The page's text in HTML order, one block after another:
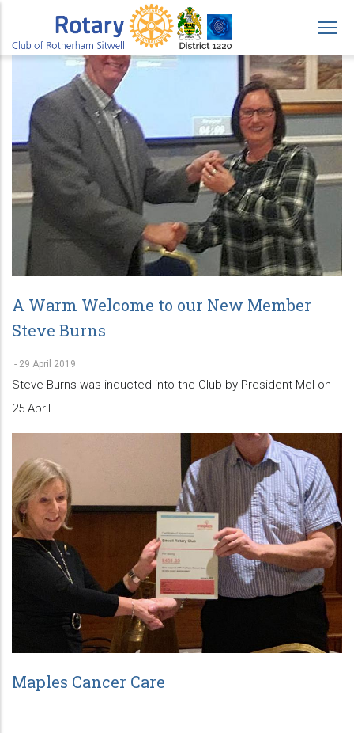
main
A Warm Welcome to our New Member
Steve Burns
- 29 April 2019
Steve Burns was inducted into the Club by President Mel on
25 April.
Maples Cancer Care